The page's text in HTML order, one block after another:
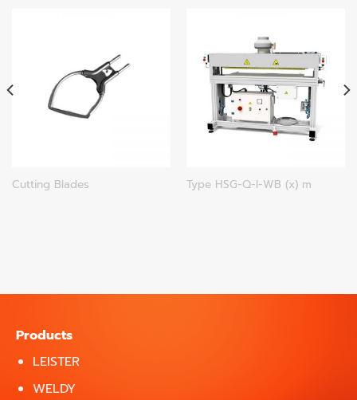
Cutting Blades Type HSG-Q-I-WB (x) m
Products
LEISTER
WELDY